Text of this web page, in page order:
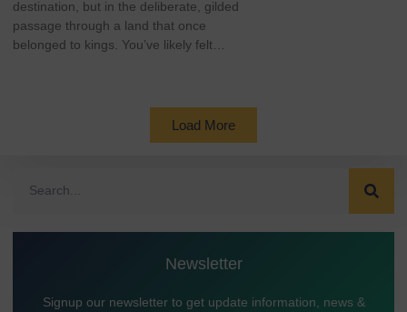
destination, but in the deliberate, gilded
passage through a land that once
belonged to kings. You’ve likely felt…
Load More
Newsletter
Signup our newsletter to get update information, news &